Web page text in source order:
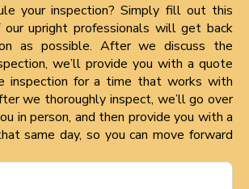
your inspection? Simply fill out this
our upright professionals will get back
as possible. After we discuss the
we’ll provide you with a quote
inspection for a time that works with
we thoroughly inspect, we’ll go over
in person, and then provide you with a
same day, so you can move forward